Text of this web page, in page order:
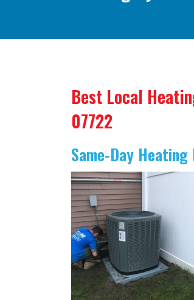
Best Local
07722
Same-Day